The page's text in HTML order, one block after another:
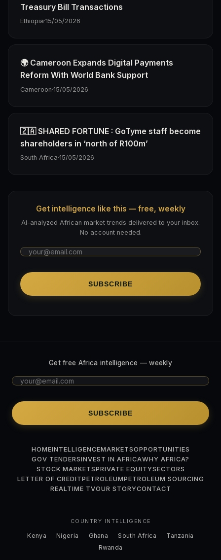
Treasury Bill Transactions
Ethiopia·15/05/2026
🌍 Cameroon Expands Digital Payments
Reform With World Bank Support
Cameroon·15/05/2026
🇿🇦 SHARED FORTUNE : GoTyme staff become
shareholders in ‘north of R100m’
South Africa·15/05/2026
Get intelligence like this — free, weekly
AI-analyzed African market trends delivered to your inbox.
No account needed.
SUBSCRIBE
Get free Africa intelligence — weekly
SUBSCRIBE
HOMEINTELLIGENCEMARKETSOPPORTUNITIES
GOV TENDERSINVEST IN AFRICAWHY AFRICA?
STOCK MARKETSPRIVATE EQUITYSECTORS
LETTER OF CREDITPETROLEUMPETROLEUM SOURCING
REALTIME TVOUR STORYCONTACT
COUNTRY INTELLIGENCE
Kenya Nigeria Ghana South Africa
Tanzania
Rwanda